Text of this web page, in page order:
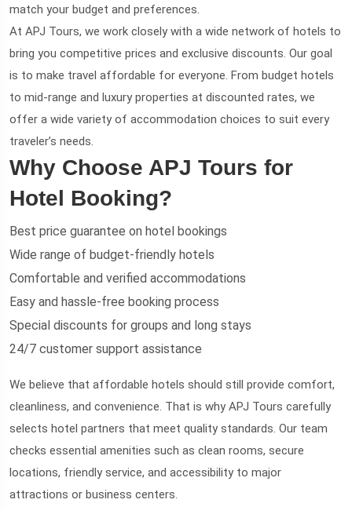
match your budget and preferences.
At APJ Tours, we work closely with a wide network of hotels to
bring you competitive prices and exclusive discounts. Our goal
is to make travel affordable for everyone. From budget hotels
to mid-range and luxury properties at discounted rates, we
offer a wide variety of accommodation choices to suit every
traveler’s needs.
Why Choose APJ Tours for
Hotel Booking?
Best price guarantee on hotel bookings
Wide range of budget-friendly hotels
Comfortable and verified accommodations
Easy and hassle-free booking process
Special discounts for groups and long stays
24/7 customer support assistance
We believe that affordable hotels should still provide comfort,
cleanliness, and convenience. That is why APJ Tours carefully
selects hotel partners that meet quality standards. Our team
checks essential amenities such as clean rooms, secure
locations, friendly service, and accessibility to major
attractions or business centers.